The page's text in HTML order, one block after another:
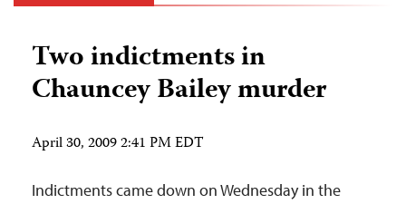
Two indictments in
Chauncey Bailey murder
April 30, 2009 2:41 PM EDT
Indictments came down on Wednesday in the